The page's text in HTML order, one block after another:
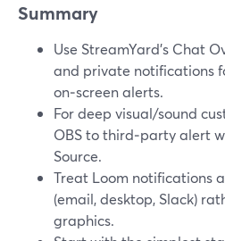
Summary
Use StreamYard’s Chat
and private notifications
on‑screen alerts.
For deep visual/sound
OBS to third‑party alert
Source.
Treat Loom notifications
(email, desktop, Slack)
graphics.